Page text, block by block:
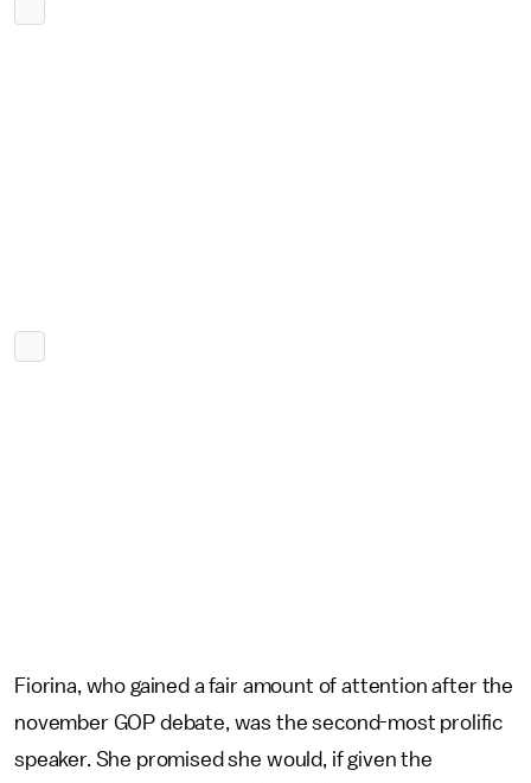
Fiorina, who gained a fair amount of attention after the
november GOP debate, was the second-most prolific
speaker. She promised she would, if given the